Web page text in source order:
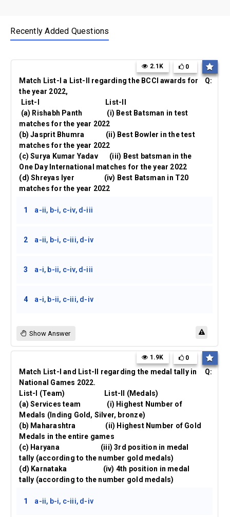
Recently Added Questions
Q:
Match List-I a List-II regarding the BCCI awards for
the year 2022,
List-I List-II
(a) Rishabh Panth (i) Best Batsman in test
matches for the year 2022
(b) Jasprit Bhumra (ii) Best Bowler in the test
matches for the year 2022
(c) Surya Kumar Yadav (iii) Best batsman in the
One Day International matches for the year 2022
(d) Shreyas Iyer (iv) Best Batsman in T20
matches for the year 2022
2.1K 0
1 a-ii, b-i, c-iv, d-iii
2 a-ii, b-i, c-iii, d-iv
3 a-i, b-ii, c-iv, d-iii
4 a-i, b-ii, c-iii, d-iv
Show Answer
Q:
Match List-I and List-II regarding the medal tally in
National Games 2022.
List-I (Team) List-II (Medals)
(a) Services team (i) Highest Number of
Medals (Inding Gold, Silver, bronze)
(b) Maharashtra (ii) Highest Number of Gold
Medals in the entire games
(c) Haryana (iii) 3rd position in medal
tally (according to the number gold medals)
(d) Karnataka (iv) 4th position in medal
tally (according to the number gold medals)
1.9K 0
1 a-ii, b-i, c-iii, d-iv